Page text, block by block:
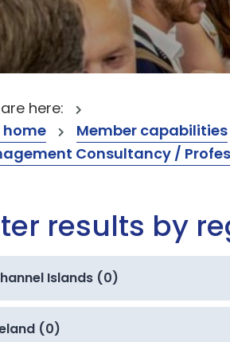
here:
home
Member capabilities
Consultancy /
results by
Islands (0)
(0)